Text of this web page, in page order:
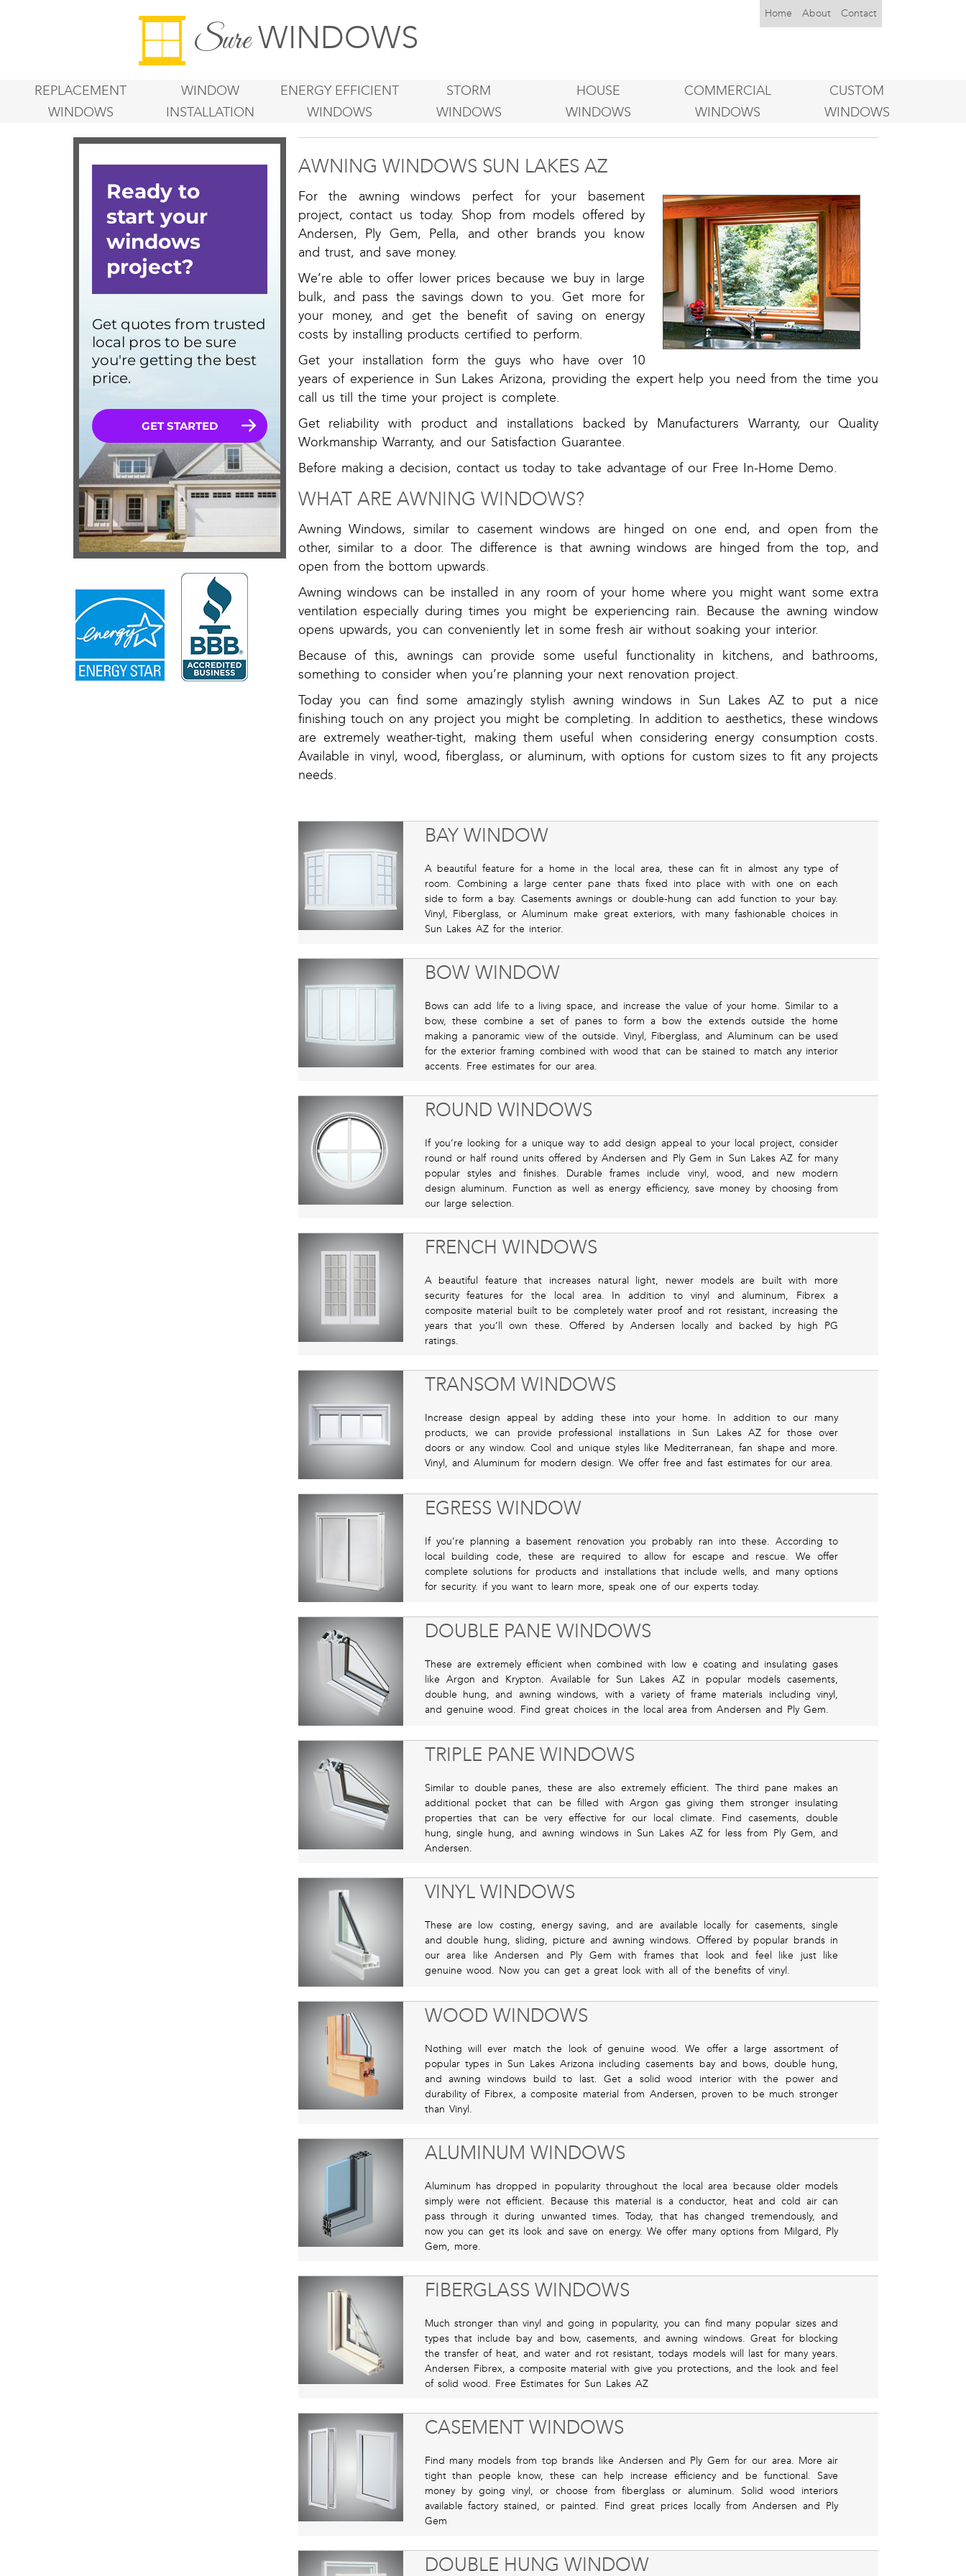
SureWINDOWS
Home About Contact
REPLACEMENT
WINDOWS
WINDOW
INSTALLATION
ENERGY EFFICIENT
WINDOWS
STORM
WINDOWS
HOUSE
WINDOWS
COMMERCIAL
WINDOWS
CUSTOM
WINDOWS
AWNING WINDOWS SUN LAKES AZ
For the awning windows perfect for your basement
project, contact us today. Shop from models offered by
Andersen, Ply Gem, Pella, and other brands you know
and trust, and save money.
We’re able to offer lower prices because we buy in large
bulk, and pass the savings down to you. Get more for
your money, and get the benefit of saving on energy
costs by installing products certified to perform.
Get your installation form the guys who have over 10
years of experience in Sun Lakes Arizona, providing the expert help you need from the time you
call us till the time your project is complete.
Get reliability with product and installations backed by Manufacturers Warranty, our Quality
Workmanship Warranty, and our Satisfaction Guarantee.
Before making a decision, contact us today to take advantage of our Free In-Home Demo.
WHAT ARE AWNING WINDOWS?
Awning Windows, similar to casement windows are hinged on one end, and open from the
other, similar to a door. The difference is that awning windows are hinged from the top, and
open from the bottom upwards.
Awning windows can be installed in any room of your home where you might want some extra
ventilation especially during times you might be experiencing rain. Because the awning window
opens upwards, you can conveniently let in some fresh air without soaking your interior.
Because of this, awnings can provide some useful functionality in kitchens, and bathrooms,
something to consider when you’re planning your next renovation project.
Today you can find some amazingly stylish awning windows in Sun Lakes AZ to put a nice
finishing touch on any project you might be completing. In addition to aesthetics, these windows
are extremely weather-tight, making them useful when considering energy consumption costs.
Available in vinyl, wood, fiberglass, or aluminum, with options for custom sizes to fit any projects
needs.
BAY WINDOW
A beautiful feature for a home in the local area, these can fit in almost any type of
room. Combining a large center pane thats fixed into place with with one on each
side to form a bay. Casements awnings or double-hung can add function to your bay.
Vinyl, Fiberglass, or Aluminum make great exteriors, with many fashionable choices in
Sun Lakes AZ for the interior.
BOW WINDOW
Bows can add life to a living space, and increase the value of your home. Similar to a
bow, these combine a set of panes to form a bow the extends outside the home
making a panoramic view of the outside. Vinyl, Fiberglass, and Aluminum can be used
for the exterior framing combined with wood that can be stained to match any interior
accents. Free estimates for our area.
ROUND WINDOWS
If you’re looking for a unique way to add design appeal to your local project, consider
round or half round units offered by Andersen and Ply Gem in Sun Lakes AZ for many
popular styles and finishes. Durable frames include vinyl, wood, and new modern
design aluminum. Function as well as energy efficiency, save money by choosing from
our large selection.
FRENCH WINDOWS
A beautiful feature that increases natural light, newer models are built with more
security features for the local area. In addition to vinyl and aluminum, Fibrex a
composite material built to be completely water proof and rot resistant, increasing the
years that you’ll own these. Offered by Andersen locally and backed by high PG
ratings.
TRANSOM WINDOWS
Increase design appeal by adding these into your home. In addition to our many
products, we can provide professional installations in Sun Lakes AZ for those over
doors or any window. Cool and unique styles like Mediterranean, fan shape and more.
Vinyl, and Aluminum for modern design. We offer free and fast estimates for our area.
EGRESS WINDOW
If you’re planning a basement renovation you probably ran into these. According to
local building code, these are required to allow for escape and rescue. We offer
complete solutions for products and installations that include wells, and many options
for security. if you want to learn more, speak one of our experts today.
DOUBLE PANE WINDOWS
These are extremely efficient when combined with low e coating and insulating gases
like Argon and Krypton. Available for Sun Lakes AZ in popular models casements,
double hung, and awning windows, with a variety of frame materials including vinyl,
and genuine wood. Find great choices in the local area from Andersen and Ply Gem.
TRIPLE PANE WINDOWS
Similar to double panes, these are also extremely efficient. The third pane makes an
additional pocket that can be filled with Argon gas giving them stronger insulating
properties that can be very effective for our local climate. Find casements, double
hung, single hung, and awning windows in Sun Lakes AZ for less from Ply Gem, and
Andersen.
VINYL WINDOWS
These are low costing, energy saving, and are available locally for casements, single
and double hung, sliding, picture and awning windows. Offered by popular brands in
our area like Andersen and Ply Gem with frames that look and feel like just like
genuine wood. Now you can get a great look with all of the benefits of vinyl.
WOOD WINDOWS
Nothing will ever match the look of genuine wood. We offer a large assortment of
popular types in Sun Lakes Arizona including casements bay and bows, double hung,
and awning windows build to last. Get a solid wood interior with the power and
durability of Fibrex, a composite material from Andersen, proven to be much stronger
than Vinyl.
ALUMINUM WINDOWS
Aluminum has dropped in popularity throughout the local area because older models
simply were not efficient. Because this material is a conductor, heat and cold air can
pass through it during unwanted times. Today, that has changed tremendously, and
now you can get its look and save on energy. We offer many options from Milgard, Ply
Gem, more.
FIBERGLASS WINDOWS
Much stronger than vinyl and going in popularity, you can find many popular sizes and
types that include bay and bow, casements, and awning windows. Great for blocking
the transfer of heat, and water and rot resistant, todays models will last for many years.
Andersen Fibrex, a composite material with give you protections, and the look and feel
of solid wood. Free Estimates for Sun Lakes AZ
CASEMENT WINDOWS
Find many models from top brands like Andersen and Ply Gem for our area. More air
tight than people know, these can help increase efficiency and be functional. Save
money by going vinyl, or choose from fiberglass or aluminum. Solid wood interiors
available factory stained, or painted. Find great prices locally from Andersen and Ply
Gem
DOUBLE HUNG WINDOW